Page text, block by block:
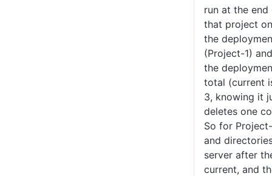
run at the
that project
the
(Project-1)
the
total (current
3, knowing it
deletes one
So for
and
server after
current, and